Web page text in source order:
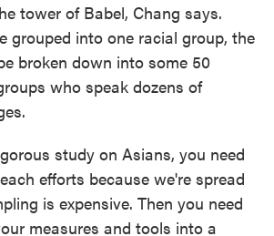
tower of Babel, Chang says.
grouped into one racial group, the
broken down into some 50
who speak dozens of
study on Asians, you need
efforts because we're spread
is expensive. Then you need
measures and tools into a